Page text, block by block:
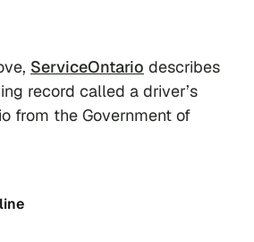
ServiceOntario describes
record called a driver’s
from the Government of